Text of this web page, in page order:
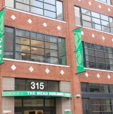
https://mss-p-